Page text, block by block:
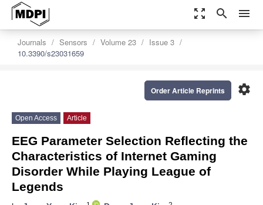
zoom_out_map search menu
Journals Sensors Volume 23
Issue 3
10.3390/s23031659
settings
Order Article Reprints
Open Access Article
EEG Parameter Selection Reflecting the
Characteristics of Internet Gaming
Disorder While Playing League of
Legends